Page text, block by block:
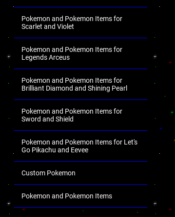
Pokemon and Pokemon Items for
Scarlet and Violet
Pokemon and Pokemon Items for
Legends Arceus
Pokemon and Pokemon Items for
Brilliant Diamond and Shining Pearl
Pokemon and Pokemon Items for
Sword and Shield
Pokemon and Pokemon Items for Let's
Go Pikachu and Eevee
Custom Pokemon
Pokemon and Pokemon Items